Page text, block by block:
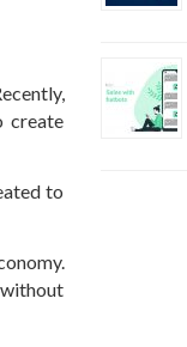
create
to
without